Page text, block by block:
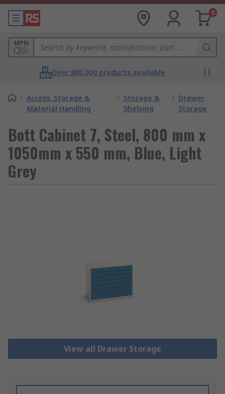
0
MPN
Over 800,000 products available
/ Access, Storage &
Material Handling
/ Storage &
Shelving
/ Drawer
Storage
Bott Cabinet 7, Steel, 800 mm x
1050mm x 550 mm, Blue, Light
Grey
View all Drawer Storage